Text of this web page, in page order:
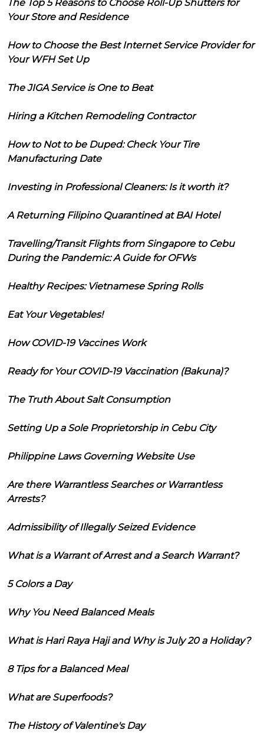
The Top 5 Reasons to Choose Roll-Up Shutters for
Your Store and Residence
How to Choose the Best Internet Service Provider for
Your WFH Set Up
The JIGA Service is One to Beat
Hiring a Kitchen Remodeling Contractor
How to Not to be Duped: Check Your Tire
Manufacturing Date
Investing in Professional Cleaners: Is it worth it?
A Returning Filipino Quarantined at BAI Hotel
Travelling/Transit Flights from Singapore to Cebu
During the Pandemic: A Guide for OFWs
Healthy Recipes: Vietnamese Spring Rolls
Eat Your Vegetables!
How COVID-19 Vaccines Work
Ready for Your COVID-19 Vaccination (Bakuna)?
The Truth About Salt Consumption
Setting Up a Sole Proprietorship in Cebu City
Philippine Laws Governing Website Use
Are there Warrantless Searches or Warrantless
Arrests?
Admissibility of Illegally Seized Evidence
What is a Warrant of Arrest and a Search Warrant?
5 Colors a Day
Why You Need Balanced Meals
What is Hari Raya Haji and Why is July 20 a Holiday?
8 Tips for a Balanced Meal
What are Superfoods?
The History of Valentine's Day